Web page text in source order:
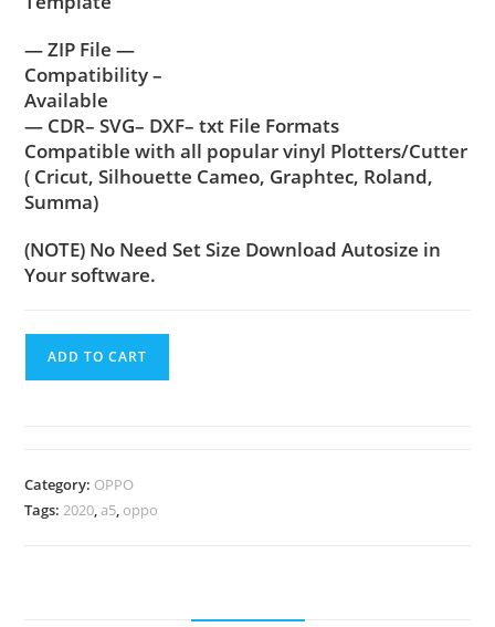
— ZIP File —
Compatibility –
Available
— CDR– SVG– DXF– txt File Formats
Compatible with all popular vinyl Plotters/Cutter
( Cricut, Silhouette Cameo, Graphtec, Roland,
Summa)
(NOTE) No Need Set Size Download Autosize in
Your software.
ADD TO CART
Category: OPPO
Tags: 2020 ,a5 oppo